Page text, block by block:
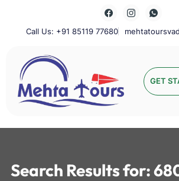
contentCall Us: +91 85119 77680
Mehta Tours GET
Search Results for: